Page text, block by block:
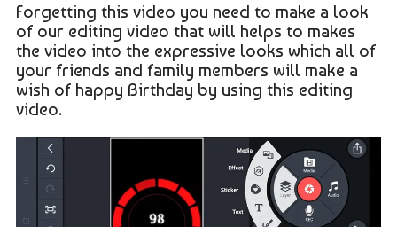
Forgetting this video you need to make a look
of our editing video that will helps to makes
the video into the expressive looks which all of
your friends and family members will make a
wish of happy Birthday by using this editing
video.